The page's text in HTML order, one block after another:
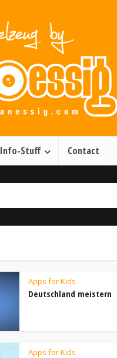
Info-Stuff Contact
Apps for Kids
Deutschland meistern
Apps for Kids